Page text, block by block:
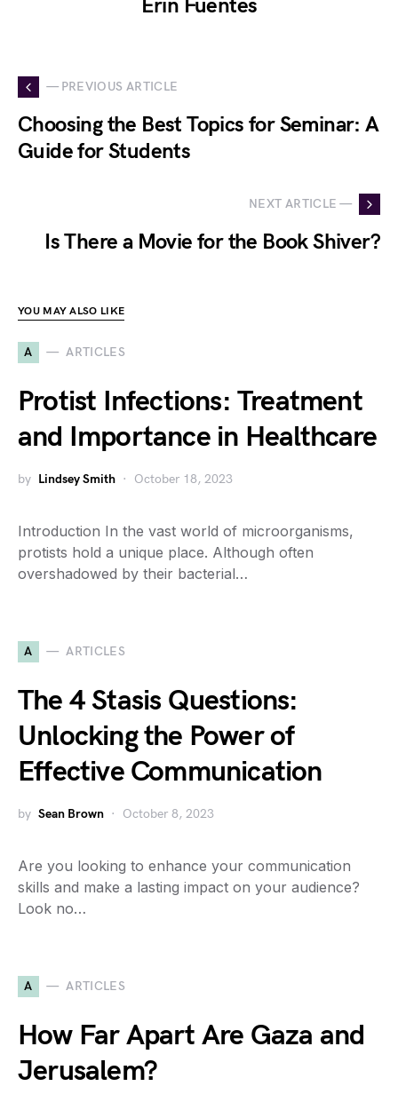
Erin Fuentes
— PREVIOUS ARTICLE
Choosing the Best Topics for Seminar: A
Guide for Students
NEXT ARTICLE —
Is There a Movie for the Book Shiver?
YOU MAY ALSO LIKE
A ARTICLES
Protist Infections: Treatment
and Importance in Healthcare
by Lindsey Smith October 18, 2023
Introduction In the vast world of microorganisms,
protists hold a unique place. Although often
overshadowed by their bacterial…
A ARTICLES
The 4 Stasis Questions:
Unlocking the Power of
Effective Communication
by Sean Brown October 8, 2023
Are you looking to enhance your communication
skills and make a lasting impact on your audience?
Look no…
A ARTICLES
How Far Apart Are Gaza and
Jerusalem?